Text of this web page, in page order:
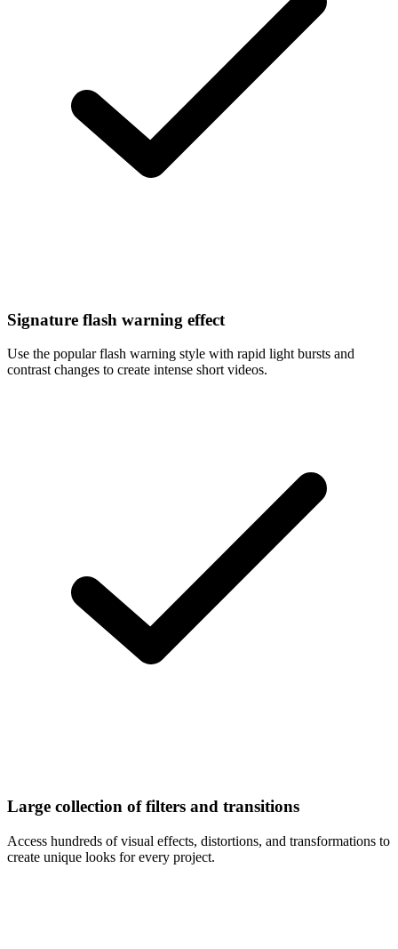
Signature flash warning effect
Use the popular flash warning style with rapid light bursts and
contrast changes to create intense short videos.
Large collection of filters and transitions
Access hundreds of visual effects, distortions, and transformations to
create unique looks for every project.